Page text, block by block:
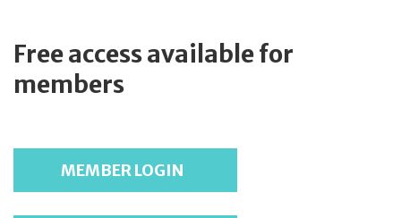
Free access available for
members
MEMBER LOGIN